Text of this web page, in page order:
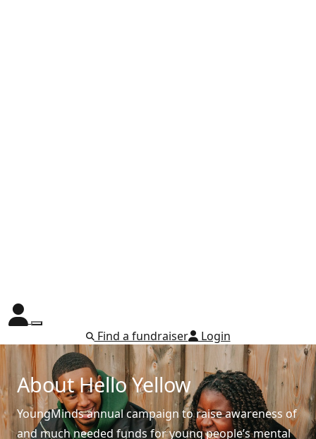
Find a fundraiser Login
About Hello Yellow
YoungMinds annual campaign to raise awareness of
and much needed funds for young people’s mental